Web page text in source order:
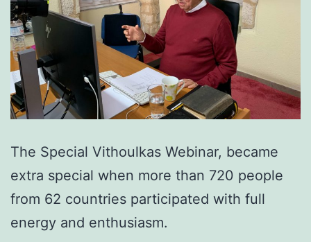
The Special Vithoulkas Webinar, became
extra special when more than 720 people
from 62 countries participated with full
energy and enthusiasm.